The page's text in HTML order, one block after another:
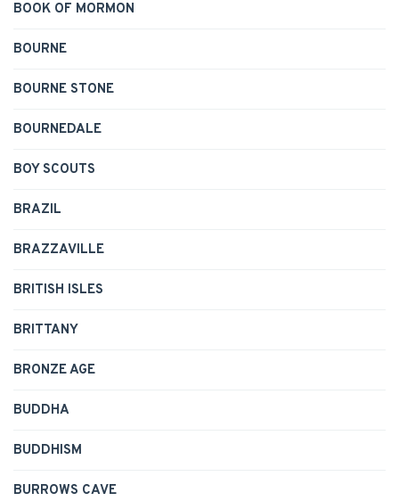
BOOK OF MORMON
BOURNE
BOURNE STONE
BOURNEDALE
BOY SCOUTS
BRAZIL
BRAZZAVILLE
BRITISH ISLES
BRITTANY
BRONZE AGE
BUDDHA
BUDDHISM
BURROWS CAVE